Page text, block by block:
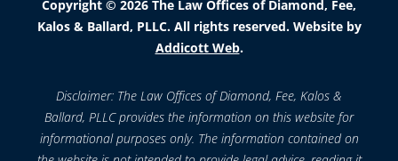
Copyright © 2026 The Law Offices of Diamond, Fee,
Kalos & Ballard, PLLC. All rights reserved. Website by
Addicott Web.
Disclaimer: The Law Offices of Diamond, Fee, Kalos &
Ballard, PLLC provides the information on this website for
informational purposes only. The information contained on